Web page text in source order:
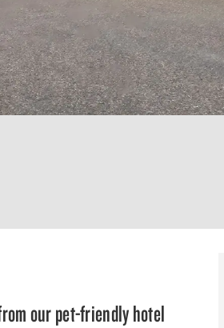
our pet-friendly hotel